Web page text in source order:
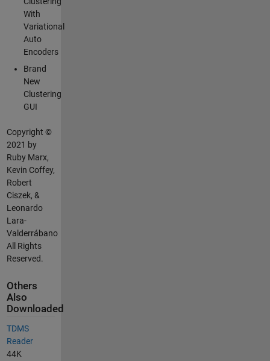
With
Variational
Auto
Encoders
Brand
New
Clustering
GUI
Copyright ©
2021 by
Ruby Marx,
Kevin Coffey,
Robert
Ciszek, &
Leonardo
Lara-
Valderrábano
All Rights
Reserved.
Others
Also
Downloaded
TDMS
Reader
44K